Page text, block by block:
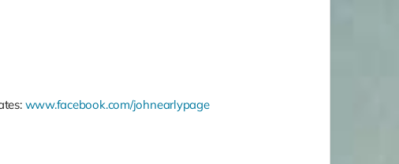
www.facebook.com/johnearlypage